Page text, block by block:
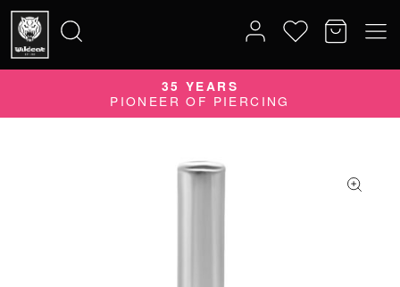
for:
35 YEARS
PIONEER OF PIERCING